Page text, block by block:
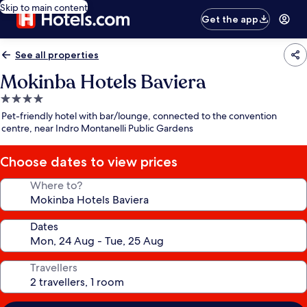
Skip to main content
Get the app
See all properties
Mokinba Hotels Baviera
4.0
star
property
Pet-friendly hotel with bar/lounge, connected to the convention
centre, near Indro Montanelli Public Gardens
Choose dates to view prices
Where to?
Dates
Travellers